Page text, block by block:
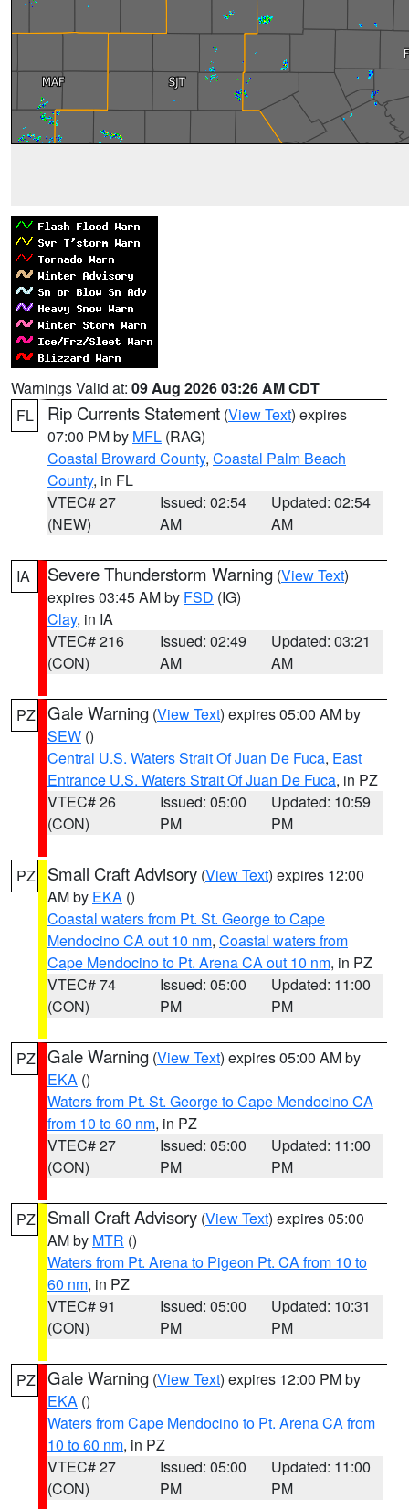
Warnings Valid at: 09 Aug 2026 03:26 AM CDT
FL
Rip Currents Statement (View Text) expires
07:00 PM by MFL (RAG)
Coastal Broward County, Coastal Palm Beach
County, in FL
VTEC# 27
(NEW)
Issued: 02:54
AM
Updated: 02:54
AM
IA Severe Thunderstorm Warning (View Text)
expires 03:45 AM by FSD (IG)
Clay, in IA
VTEC# 216
(CON)
Issued: 02:49
AM
Updated: 03:21
AM
PZ Gale Warning (View Text) expires 05:00 AM by
SEW ()
Central U.S. Waters Strait Of Juan De Fuca, East
Entrance U.S. Waters Strait Of Juan De Fuca, in PZ
VTEC# 26
(CON)
Issued: 05:00
PM
Updated: 10:59
PM
PZ Small Craft Advisory (View Text) expires 12:00
AM by EKA ()
Coastal waters from Pt. St. George to Cape
Mendocino CA out 10 nm, Coastal waters from
Cape Mendocino to Pt. Arena CA out 10 nm, in PZ
VTEC# 74
(CON)
Issued: 05:00
PM
Updated: 11:00
PM
PZ Gale Warning (View Text) expires 05:00 AM by
EKA ()
Waters from Pt. St. George to Cape Mendocino CA
from 10 to 60 nm, in PZ
VTEC# 27
(CON)
Issued: 05:00
PM
Updated: 11:00
PM
PZ Small Craft Advisory (View Text) expires 05:00
AM by MTR ()
Waters from Pt. Arena to Pigeon Pt. CA from 10 to
60 nm, in PZ
VTEC# 91
(CON)
Issued: 05:00
PM
Updated: 10:31
PM
PZ Gale Warning (View Text) expires 12:00 PM by
EKA ()
Waters from Cape Mendocino to Pt. Arena CA from
10 to 60 nm, in PZ
VTEC# 27
(CON)
Issued: 05:00
PM
Updated: 11:00
PM